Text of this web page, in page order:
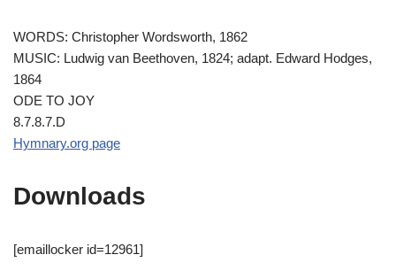
WORDS: Christopher Wordsworth, 1862
MUSIC: Ludwig van Beethoven, 1824; adapt. Edward Hodges,
1864
ODE TO JOY
8.7.8.7.D
Hymnary.org page
Downloads
[emaillocker id=12961]